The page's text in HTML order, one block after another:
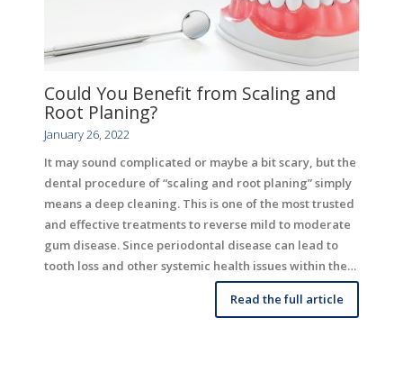
Could You Benefit from Scaling and
Root Planing?
January 26, 2022
It may sound complicated or maybe a bit scary, but the
dental procedure of “scaling and root planing” simply
means a deep cleaning. This is one of the most trusted
and effective treatments to reverse mild to moderate
gum disease. Since periodontal disease can lead to
tooth loss and other systemic health issues within the…
Read the full article